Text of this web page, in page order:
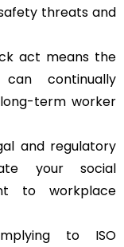
threats and
act means the
continually
term worker
and regulatory
your social
to workplace
to ISO